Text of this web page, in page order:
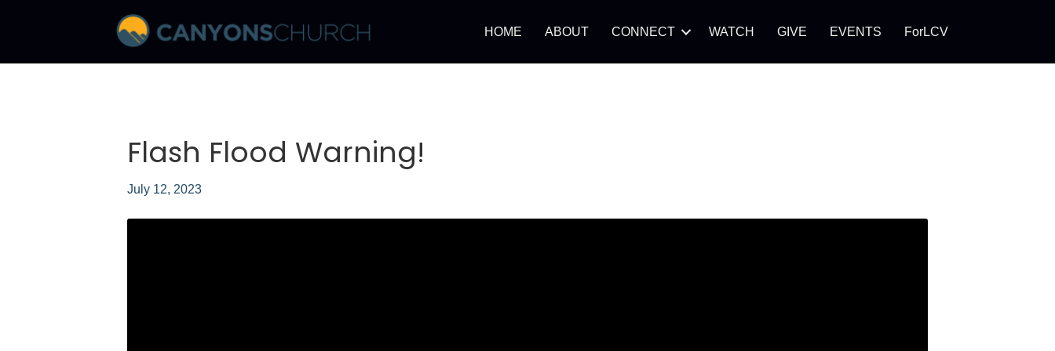
HOME ABOUT CONNECT WATCH GIVE EVENTS ForLCV
Flash Flood Warning!
July 12, 2023